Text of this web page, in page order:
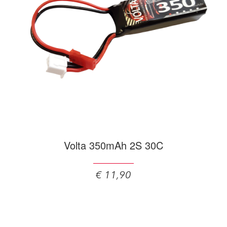
Volta 350mAh 2S 30C
€ 11,90